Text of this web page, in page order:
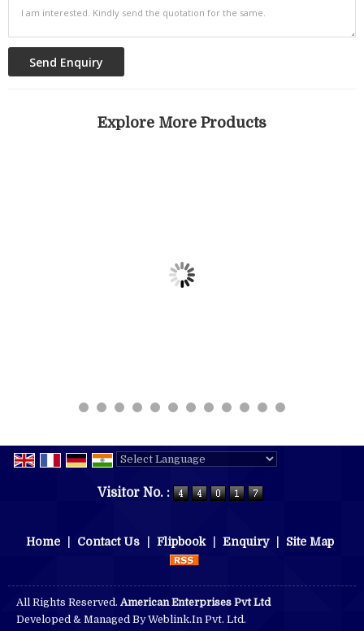
Explore More Products
Visitor No. :
Home Contact Us Flipbook Enquiry Site Map
All Rights Reserved. American Enterprises Pvt Ltd
Developed & Managed ByWeblink.In Pvt. Ltd.